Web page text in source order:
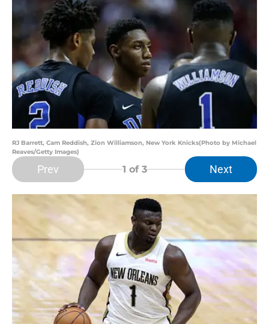
RJ Barrett, Cam Reddish, Zion Williamson, New York Knicks(Photo by Michael
Reaves/Getty Images)
Prev 1 of 3 Next